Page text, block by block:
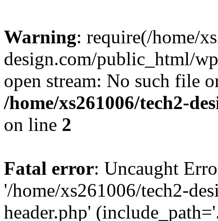
Warning: require(/home/
design.com/public_html/
open stream: No such file
/home/xs261006/tech2-
on line 2
Fatal error: Uncaught
'/home/xs261006/tech2-
header.php'